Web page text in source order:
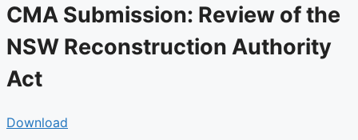
CMA Submission: Review of the
NSW Reconstruction Authority
Act
Download